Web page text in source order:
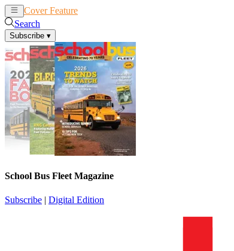
Cover Feature
Search
Subscribe ▾
School Bus Fleet Magazine
Subscribe | Digital Edition